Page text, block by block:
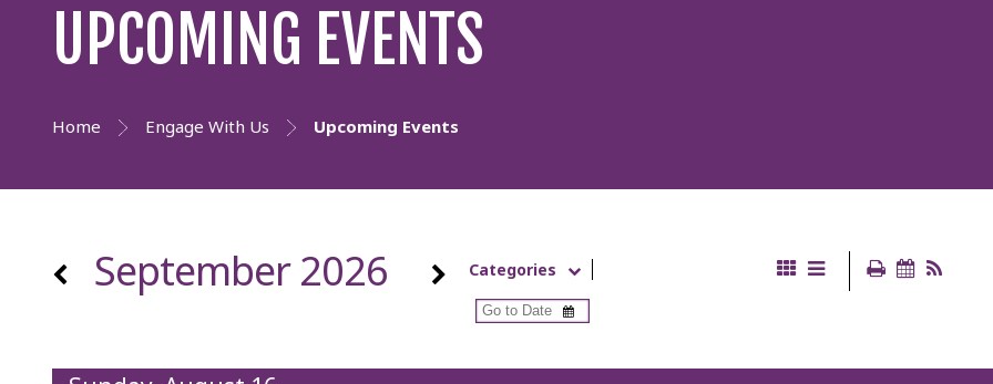
UPCOMING EVENTS
Home Engage With Us Upcoming Events
September 2026 Categories